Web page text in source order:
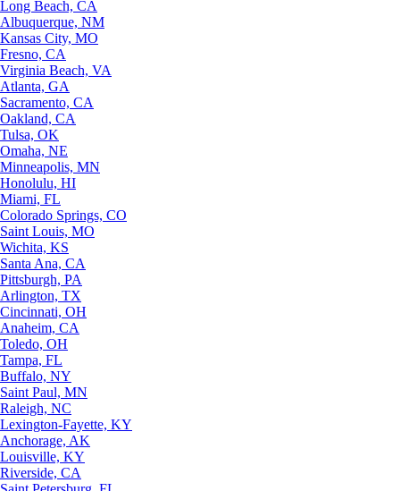
Long Beach, CA
Albuquerque, NM
Kansas City, MO
Fresno, CA
Virginia Beach, VA
Atlanta, GA
Sacramento, CA
Oakland, CA
Tulsa, OK
Omaha, NE
Minneapolis, MN
Honolulu, HI
Miami, FL
Colorado Springs, CO
Saint Louis, MO
Wichita, KS
Santa Ana, CA
Pittsburgh, PA
Arlington, TX
Cincinnati, OH
Anaheim, CA
Toledo, OH
Tampa, FL
Buffalo, NY
Saint Paul, MN
Raleigh, NC
Lexington-Fayette, KY
Anchorage, AK
Louisville, KY
Riverside, CA